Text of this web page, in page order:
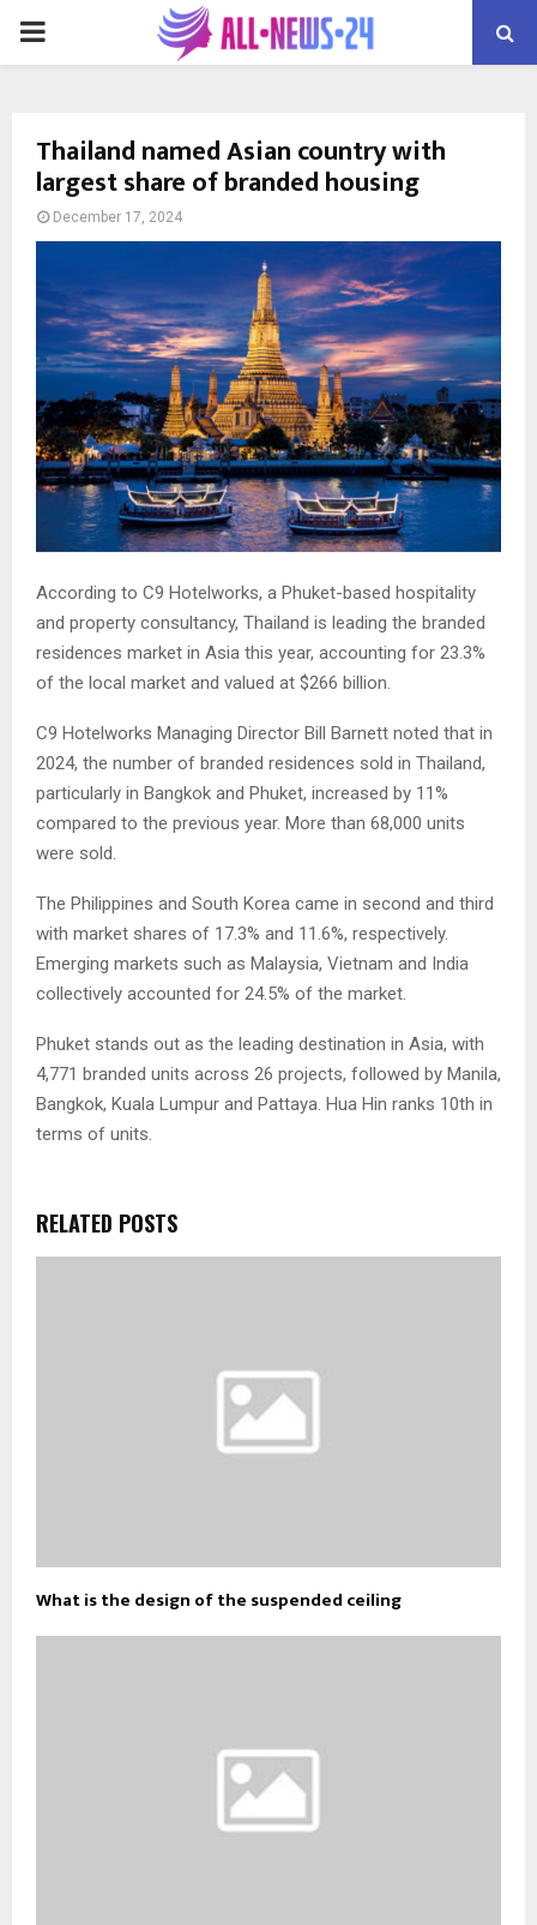
PRIMARY
Thailand named Asian country with
largest share of branded housing
December 17, 2024
According to C9 Hotelworks, a Phuket-based hospitality
and property consultancy, Thailand is leading the branded
residences market in Asia this year, accounting for 23.3%
of the local market and valued at $266 billion.
C9 Hotelworks Managing Director Bill Barnett noted that in
2024, the number of branded residences sold in Thailand,
particularly in Bangkok and Phuket, increased by 11%
compared to the previous year. More than 68,000 units
were sold.
The Philippines and South Korea came in second and third
with market shares of 17.3% and 11.6%, respectively.
Emerging markets such as Malaysia, Vietnam and India
collectively accounted for 24.5% of the market.
Phuket stands out as the leading destination in Asia, with
4,771 branded units across 26 projects, followed by Manila,
Bangkok, Kuala Lumpur and Pattaya. Hua Hin ranks 10th in
terms of units.
RELATED POSTS
What is the design of the suspended ceiling